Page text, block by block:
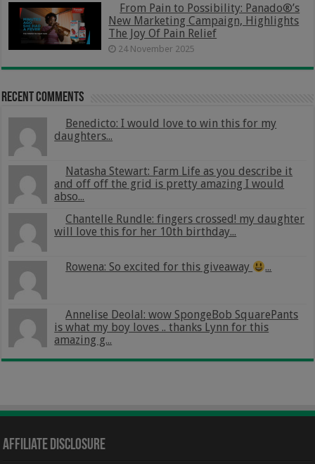
From Pain to Possibility: Panado®’s
New Marketing Campaign, Highlights
The Joy Of Pain Relief
24 November 2025
Recent Comments
Benedicto: I would love to win this for my
daughters...
Natasha Stewart: Farm Life as you describe it
and off off the grid is pretty amazing I would
abso...
Chantelle Rundle: fingers crossed! my daughter
will love this for her 10th birthday...
Rowena: So excited for this giveaway ...
Annelise Deolal: wow SpongeBob SquarePants
is what my boy loves .. thanks Lynn for this
amazing g...
Affiliate Disclosure